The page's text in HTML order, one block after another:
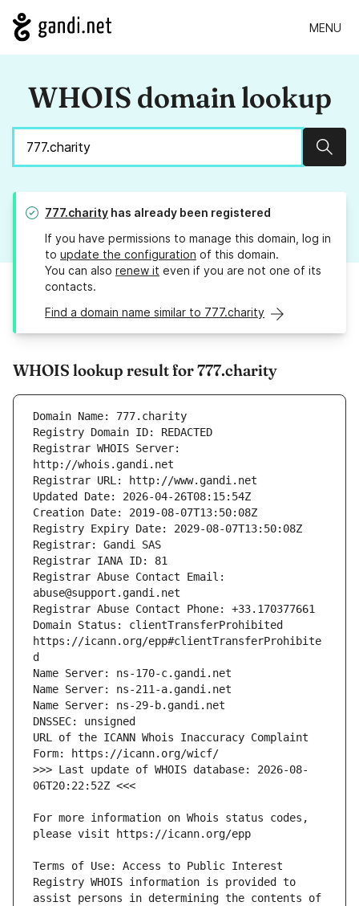
MENU
WHOIS domain lookup
777.charity has already been registered
If you have permissions to manage this domain, log in
to update the configuration of this domain.
You can also renew it even if you are not one of its
contacts.
Find a domain name similar to 777.charity
WHOIS lookup result for 777.charity
Registrar WHOIS Server:
Registrar Abuse Contact Email:
Domain Status: clientTransferProhibited
https://icann.org/epp#clientTransferProhibite
URL of the ICANN Whois Inaccuracy Complaint
>>> Last update of WHOIS database: 2026-08-
For more information on Whois status codes,
Terms of Use: Access to Public Interest
Registry WHOIS information is provided to
assist persons in determining the contents of